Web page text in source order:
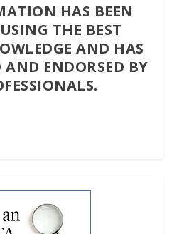
HAS BEEN
THE BEST
AND HAS
AND ENDORSED BY